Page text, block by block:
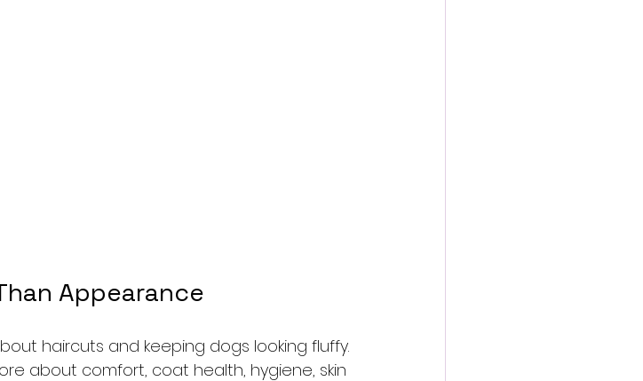
Appearance
haircuts and keeping dogs looking fluffy.
about comfort, coat health, hygiene, skin